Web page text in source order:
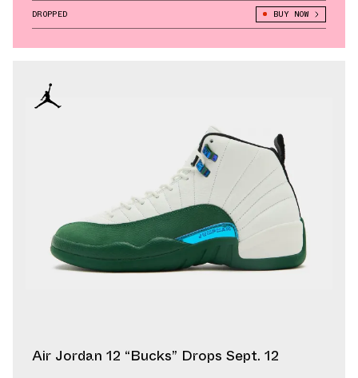
DROPPED BUY NOW
Air Jordan 12 “Bucks” Drops Sept. 12